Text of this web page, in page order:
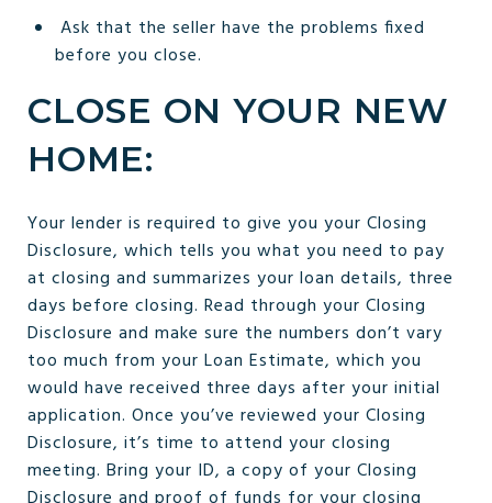
Ask that the seller have the problems fixed
before you close.
CLOSE ON YOUR NEW
HOME:
Your lender is required to give you your Closing
Disclosure, which tells you what you need to pay
at closing and summarizes your loan details, three
days before closing. Read through your Closing
Disclosure and make sure the numbers don’t vary
too much from your Loan Estimate, which you
would have received three days after your initial
application. Once you’ve reviewed your Closing
Disclosure, it’s time to attend your closing
meeting. Bring your ID, a copy of your Closing